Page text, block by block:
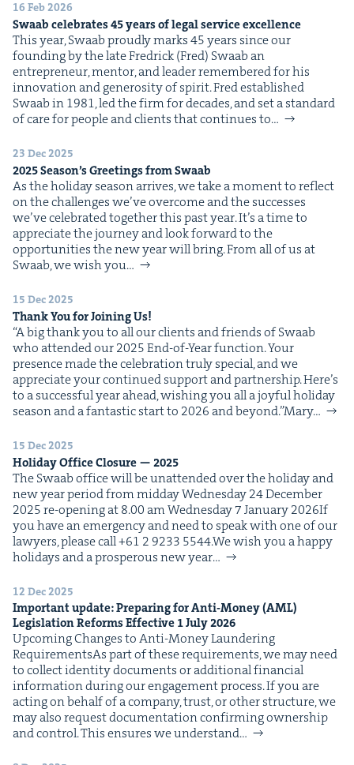
16 Feb 2026
Swaab cel­e­brates45years of legal ser­vice excellence
This year, Swaab proud­ly marks 45 years since our
found­ing by the late Fredrick (Fred) Swaab an
entre­pre­neur, men­tor, and leader remem­bered for his
inno­va­tion and gen­eros­i­ty of spir­it. Fred estab­lished
Swaab in 1981, led the firm for decades, and set a stan­dard
of care for peo­ple and clients that con­tin­ues to…
23 Dec 2025
2025Season’s Greet­ings from Swaab
As the hol­i­day sea­son arrives, we take a moment to reflect
on the chal­lenges we’ve over­come and the suc­cess­es
we’ve cel­e­brat­ed togeth­er this past year. It’s a time to
appre­ci­ate the jour­ney and look for­ward to the
oppor­tu­ni­ties the new year will bring. From all of us at
Swaab, we wish you…
15 Dec 2025
Thank You for Join­ing Us!
“A big thank you to all our clients and friends of Swaab
who attend­ed our 2025 End-of-Year func­tion. Your
pres­ence made the cel­e­bra­tion tru­ly spe­cial, and we
appre­ci­ate your con­tin­ued sup­port and part­ner­ship. Here’s
to a suc­cess­ful year ahead, wish­ing you all a joy­ful hol­i­day
sea­son and a fan­tas­tic start to 2026 and beyond.”Mary…
15 Dec 2025
Hol­i­day Office Clo­sure — 2025
The Swaab office will be unat­tend­ed over the hol­i­day and
new year peri­od from mid­day Wednes­day 24 Decem­ber
2025 re-open­ing at 8.00 am Wednes­day 7 Jan­u­ary 2026If
you have an emer­gency and need to speak with one of our
lawyers, please call +61 2 9233 5544.We wish you a hap­py
hol­i­days and a pros­per­ous new year…
12 Dec 2025
Impor­tant update: Prepar­ing for Anti-Mon­ey (AML)
Leg­is­la­tion Reforms Effec­tive 1July2026
Upcom­ing Changes to Anti-Mon­ey Laun­der­ing
RequirementsAs part of these require­ments, we may need
to col­lect iden­ti­ty doc­u­ments or addi­tion­al finan­cial
infor­ma­tion dur­ing our engage­ment process. If you are
act­ing on behalf of a com­pa­ny, trust, or oth­er struc­ture, we
may also request doc­u­men­ta­tion con­firm­ing own­er­ship
and con­trol. This ensures we under­stand…